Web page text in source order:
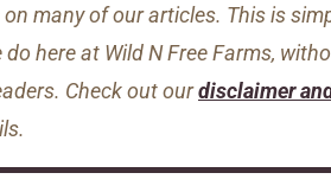
many of our articles. This is
here at Wild N Free Farms,
Check out ourdisclaimer